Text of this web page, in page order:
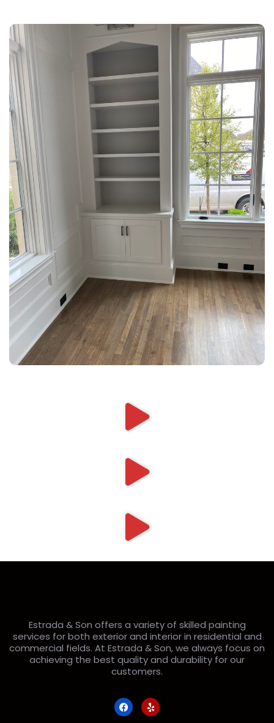
Estrada & Son offers a variety of skilled painting
services for both exterior and interior in residential and
commercial fields. At Estrada & Son, we always focus on
achieving the best quality and durability for our
customers.